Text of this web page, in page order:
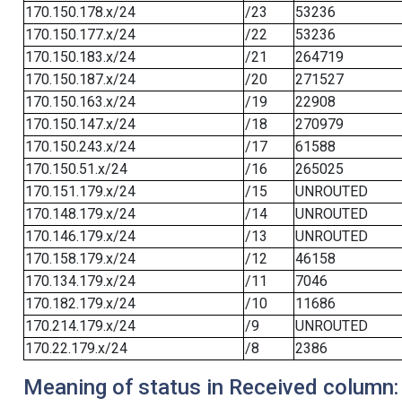
170.150.178.x/24
/23
53236
170.150.177.x/24
/22
53236
170.150.183.x/24
/21
264719
170.150.187.x/24
/20
271527
170.150.163.x/24
/19
22908
170.150.147.x/24
/18
270979
170.150.243.x/24
/17
61588
170.150.51.x/24
/16
265025
170.151.179.x/24
/15
UNROUTED
170.148.179.x/24
/14
UNROUTED
170.146.179.x/24
/13
UNROUTED
170.158.179.x/24
/12
46158
170.134.179.x/24
/11
7046
170.182.179.x/24
/10
11686
170.214.179.x/24
/9
UNROUTED
170.22.179.x/24
/8 2386
Meaning of status in Received column: